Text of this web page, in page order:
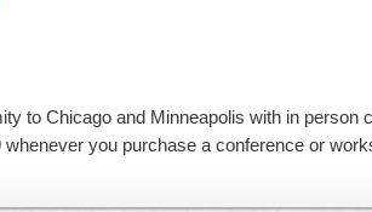
to Chicago and Minneapolis with in
you purchase a conference or